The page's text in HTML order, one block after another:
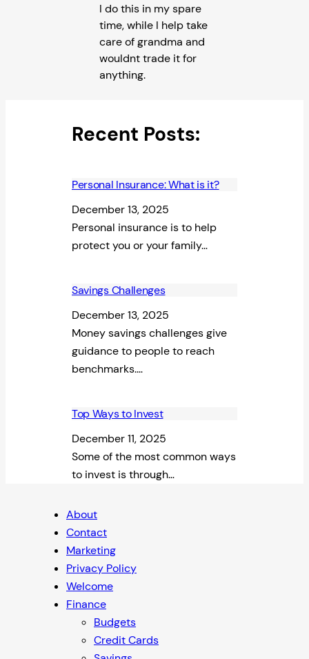
I do this in my spare
time, while I help take
care of grandma and
wouldnt trade it for
anything.
Recent Posts:
Personal Insurance: What is it?
December 13, 2025
Personal insurance is to help
protect you or your family…
Savings Challenges
December 13, 2025
Money savings challenges give
guidance to people to reach
benchmarks.…
Top Ways to Invest
December 11, 2025
Some of the most common ways
to invest is through…
About
Contact
Marketing
Privacy Policy
Welcome
Finance
Budgets
Credit Cards